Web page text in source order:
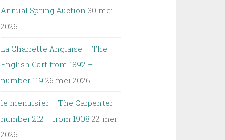
Annual Spring Auction 30 mei
2026
La Charrette Anglaise – The
English Cart from 1892 –
number 119 26 mei 2026
le menuisier – The Carpenter –
number 212 – from 1908 22 mei
2026